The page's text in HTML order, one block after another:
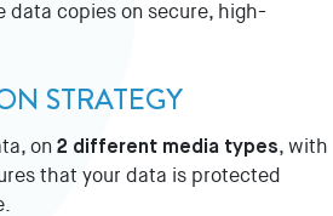
data copies on secure, high-
STRATEGY
on 2 different media types, with
that your data is protected